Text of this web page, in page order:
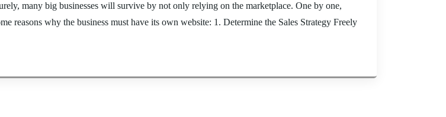
many big businesses will survive by not only relying on the marketplace. One by one,
reasons why the business must have its own website: 1. Determine the Sales Strategy Freely